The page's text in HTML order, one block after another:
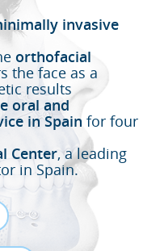
invasive
orthofacial
the face as a
results
oral and
in Spain for four
Center, a leading
in Spain.